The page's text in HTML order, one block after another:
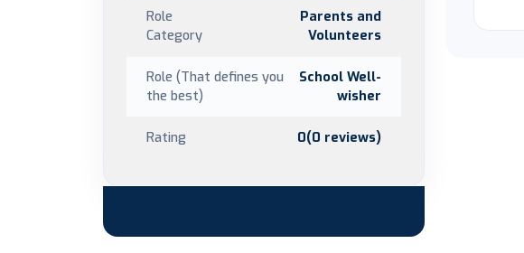
Role
Category
Parents and
Volunteers
Role (That defines you
the best)
School Well-
wisher
Rating 0(0 reviews)